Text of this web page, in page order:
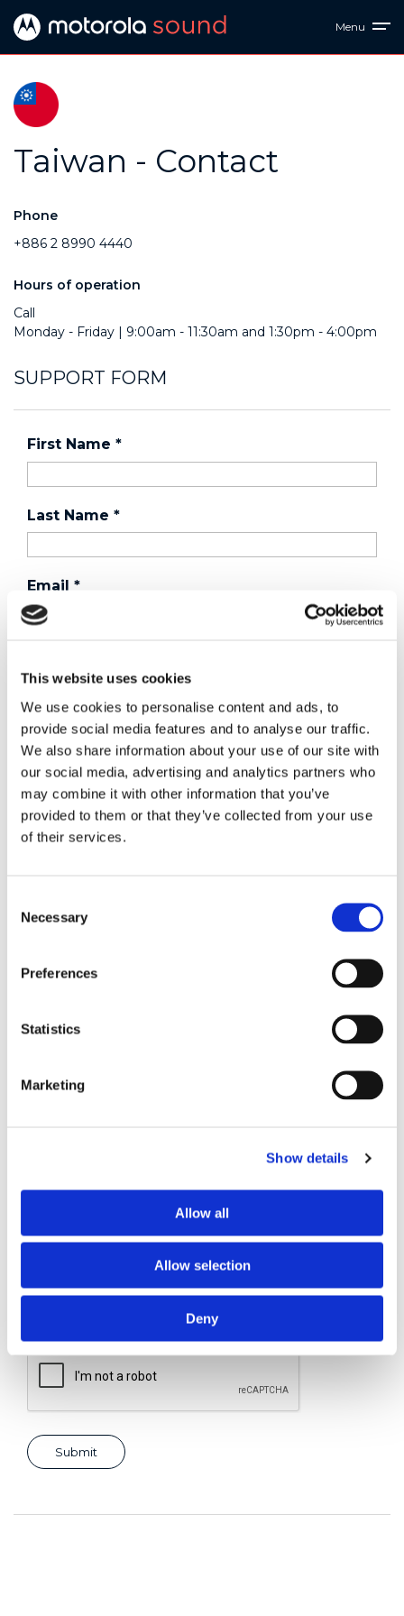
This website uses cookies
We use cookies to personalise content and ads, to
provide social media features and to analyse our traffic.
We also share information about your use of our site with
our social media, advertising and analytics partners who
may combine it with other information that you’ve
provided to them or that they’ve collected from your use
of their services.
Selection
Necessary
Preferences
Statistics
Marketing
Show details
Allow all
Allow selection
Deny
Menu
Taiwan - Contact
Phone
+886 2 8990 4440
Hours of operation
Call
Monday - Friday | 9:00am - 11:30am and 1:30pm - 4:00pm
SUPPORT FORM
First Name *
Last Name *
Email *
Phone
Purchased a product?*
Consent for storing submitted data*
Yes, I give permission to store and process my data